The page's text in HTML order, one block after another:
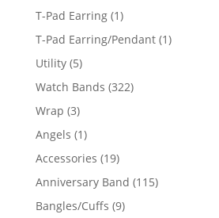
T-Pad Earring 11
product
T-Pad Earring/Pendant 11
Utility 55
products
Watch Bands 322322
Wrap 33
products
Angels 11
product
Accessories 1919
products
Anniversary Band 115115
Bangles/Cuffs 99